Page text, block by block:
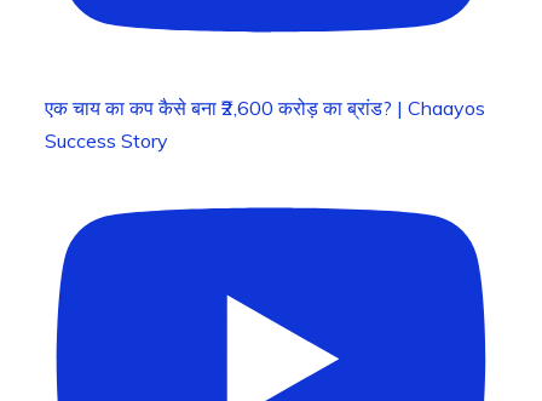
एक चाय का कप कैसे बना ₹2,600 करोड़ का ब्रांड? | Chaayos
Success Story